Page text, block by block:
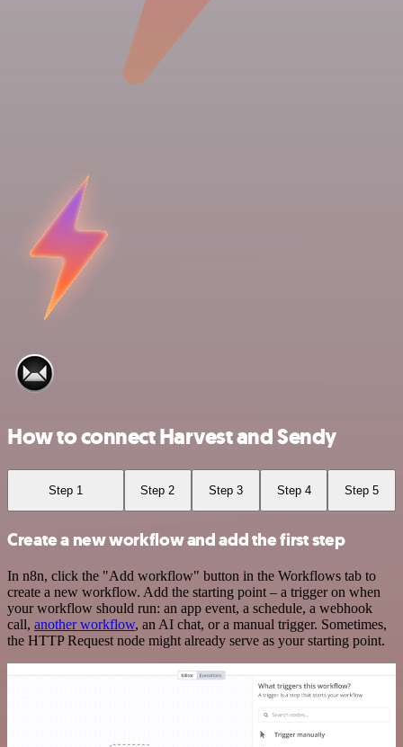
How to connect Harvest and Sendy
Step 1 Step 2 Step 3 Step 4 Step 5
Create a new workflow and add the first step
In n8n, click the "Add workflow" button in the Workflows tab to
create a new workflow. Add the starting point – a trigger on when
your workflow should run: an app event, a schedule, a webhook
call, another workflow, an AI chat, or a manual trigger. Sometimes,
the HTTP Request node might already serve as your starting point.